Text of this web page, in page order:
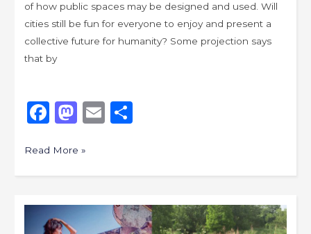
of how public spaces may be designed and used. Will
cities still be fun for everyone to enjoy and present a
collective future for humanity? Some projection says
that by
F
c
e
b
o
M
st
o
d
o
E
l
S
e
Read More »